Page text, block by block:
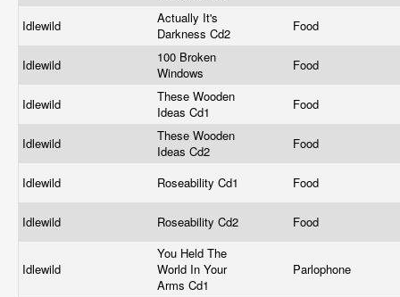
Idlewild
Actually It's
Darkness Cd2
Food
Idlewild
100 Broken
Windows
Food
Idlewild
These Wooden
Ideas Cd1
Food
Idlewild
These Wooden
Ideas Cd2
Food
Idlewild Roseability Cd1 Food
Idlewild Roseability Cd2 Food
Idlewild
You Held The
World In Your
Arms Cd1
Parlophone